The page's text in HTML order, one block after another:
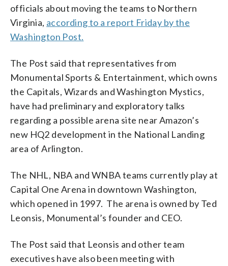
officials about moving the teams to Northern
Virginia, according to a report Friday by the
Washington Post.
The Post said that representatives from
Monumental Sports & Entertainment, which owns
the Capitals, Wizards and Washington Mystics,
have had preliminary and exploratory talks
regarding a possible arena site near Amazon’s
new HQ2 development in the National Landing
area of Arlington.
The NHL, NBA and WNBA teams currently play at
Capital One Arena in downtown Washington,
which opened in 1997. The arena is owned by Ted
Leonsis, Monumental’s founder and CEO.
The Post said that Leonsis and other team
executives have also been meeting with